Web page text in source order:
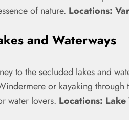
of nature. Locations:
and Waterways
to the secluded lakes and
or kayaking
water lovers. Locations: